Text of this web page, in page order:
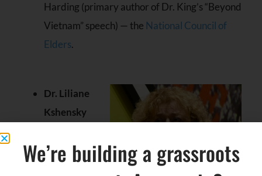
Harding (primary author of Dr. King’s “Beyond
Vietnam” speech) — the National Council of
Elders.
Dr. Liliane
Kshensky
We’re building a grassroots